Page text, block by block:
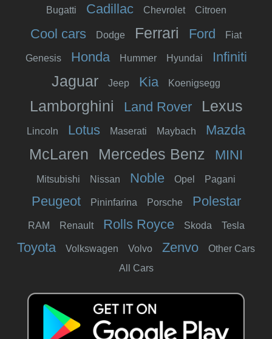
Bugatti Cadillac Chevrolet Citroen
Cool cars Dodge Ferrari Ford Fiat
Genesis Honda Hummer Hyundai Infiniti
Jaguar Jeep Kia Koenigsegg
Lamborghini Land Rover Lexus
Lincoln Lotus Maserati Maybach Mazda
McLaren Mercedes Benz MINI
Mitsubishi Nissan Noble Opel Pagani
Peugeot Pininfarina Porsche Polestar
RAM Renault Rolls Royce Skoda Tesla
Toyota Volkswagen Volvo Zenvo
Other Cars
All Cars